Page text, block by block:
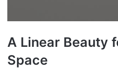
A Linear Beauty
Space